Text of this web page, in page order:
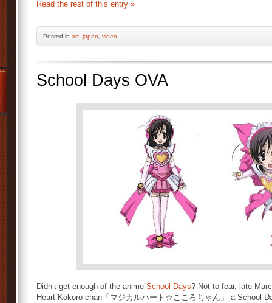
Read the rest of this entry »
Posted in art japan video
School Days OVA
Didn’t get enough of the anime School Days? Not to fear, late
Heart Kokoro-chan「マジカルハート☆こころちゃん」 a School